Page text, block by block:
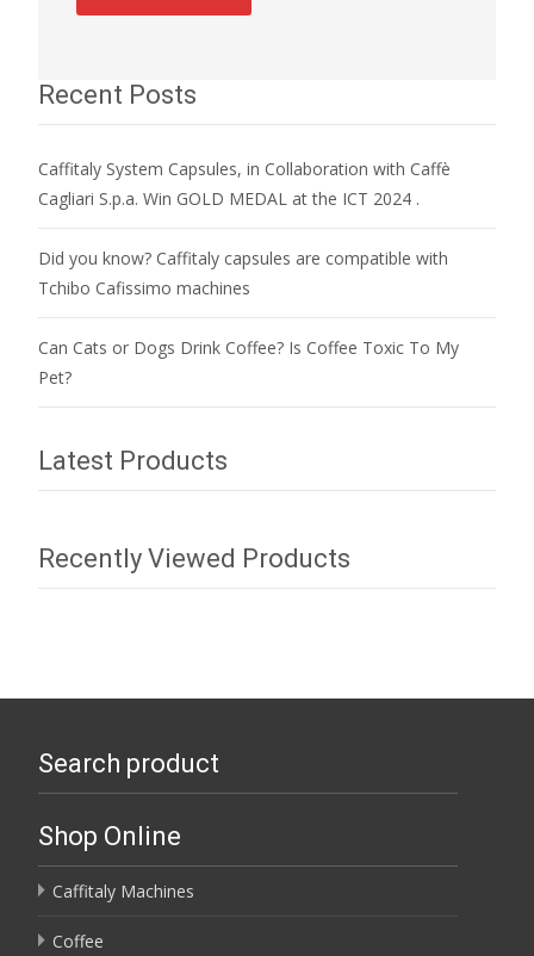
Recent Posts
Caffitaly System Capsules, in Collaboration with Caffè
Cagliari S.p.a. Win GOLD MEDAL at the ICT 2024 .
Did you know? Caffitaly capsules are compatible with
Tchibo Cafissimo machines
Can Cats or Dogs Drink Coffee? Is Coffee Toxic To My
Pet?
Latest Products
Recently Viewed Products
Search product
Shop Online
Caffitaly Machines
Coffee